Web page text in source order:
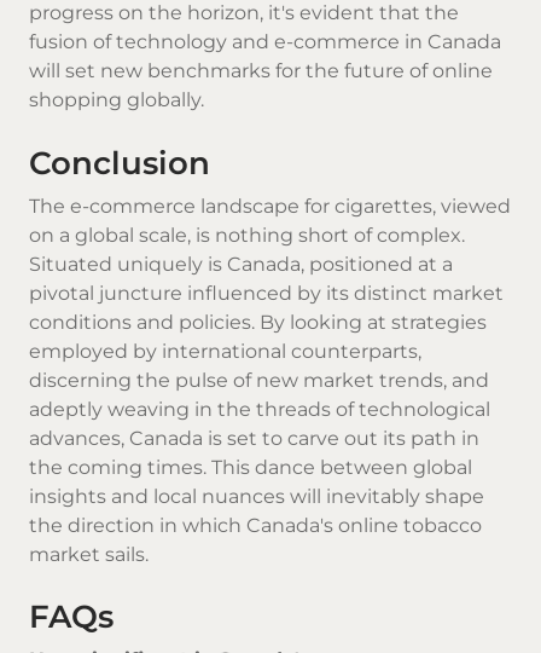
progress on the horizon, it's evident that the
fusion of technology and e-commerce in Canada
will set new benchmarks for the future of online
shopping globally.
Conclusion
The e-commerce landscape for cigarettes, viewed
on a global scale, is nothing short of complex.
Situated uniquely is Canada, positioned at a
pivotal juncture influenced by its distinct market
conditions and policies. By looking at strategies
employed by international counterparts,
discerning the pulse of new market trends, and
adeptly weaving in the threads of technological
advances, Canada is set to carve out its path in
the coming times. This dance between global
insights and local nuances will inevitably shape
the direction in which Canada's online tobacco
market sails.
FAQs